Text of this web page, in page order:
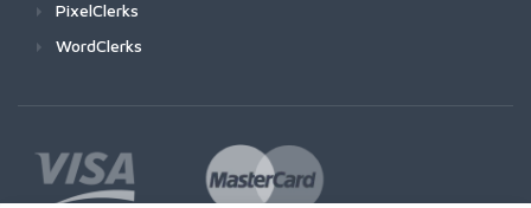
PixelClerks
WordClerks